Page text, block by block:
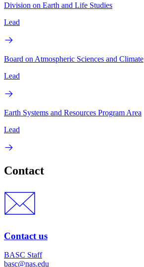
Division on Earth and Life Studies
Lead
Board on Atmospheric Sciences and Climate
Lead
Earth Systems and Resources Program Area
Lead
Contact
Contact us
BASC Staff
basc@nas.edu